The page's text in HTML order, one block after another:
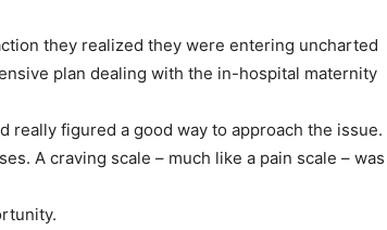
they realized they were entering uncharted
plan dealing with the in-hospital maternity
really figured a good way to approach the issue.
A craving scale – much like a pain scale – was